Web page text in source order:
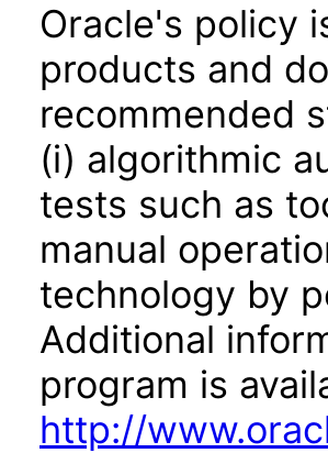
Oracle's policy
products and
recommended
(i) algorithmic
tests such as
manual
technology by
Additional
program is
http://